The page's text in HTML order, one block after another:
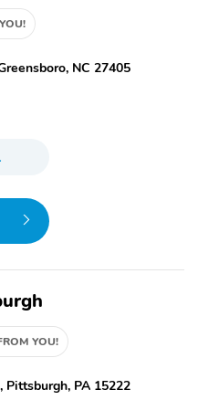
NC 27405
YOU!
Pittsburgh, PA 15222